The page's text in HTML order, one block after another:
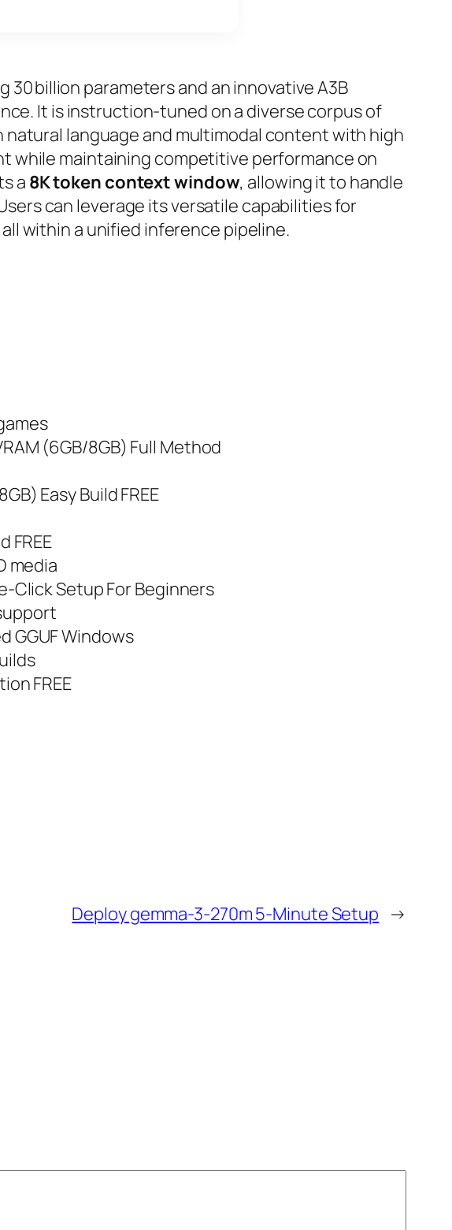
30 billion parameters and an innovative A3B
It isinstruction‑tuned on a diverse corpus of
language and multimodal content with high
while maintaining competitive performance on
a 8K token context window, allowing it to handle
can leverage itsversatile capabilitiesfor
within a unified inference pipeline.
(6GB/8GB) Full Method
Easy Build FREE
FREE
media
Click Setup For Beginners
GGUF Windows
FREE
Deploy gemma-3-270m 5-Minute Setup →